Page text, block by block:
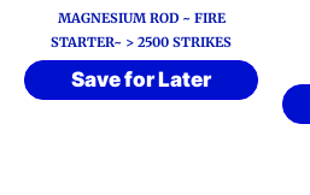
MAGNESIUM ROD ~ FIRE
STARTER~ > 2500 STRIKES
Save for Later